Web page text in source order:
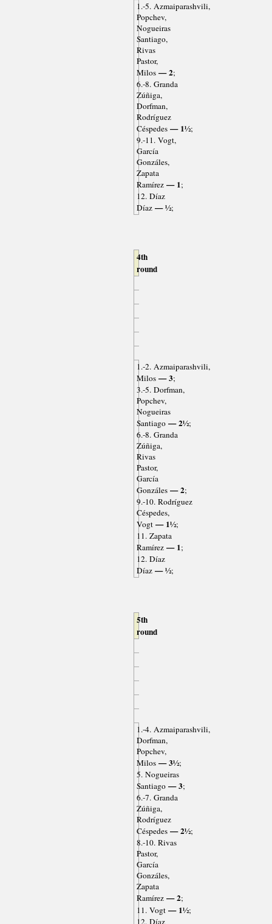
1.-5. Azmaiparashvili,
Popchev,
Nogueiras
Santiago,
Rivas
Pastor,
Milos— 2;
6.-8. Granda
Zúñiga,
Dorfman,
Rodríguez
Céspedes— 1½;
9.-11. Vogt,
García
Gonzáles,
Zapata
Ramírez— 1;
12. Díaz
Díaz— ½;
4th
round
1.-2. Azmaiparashvili,
Milos— 3;
3.-5. Dorfman,
Popchev,
Nogueiras
Santiago— 2½;
6.-8. Granda
Zúñiga,
Rivas
Pastor,
García
Gonzáles— 2;
9.-10. Rodríguez
Céspedes,
Vogt— 1½;
11. Zapata
Ramírez— 1;
12. Díaz
Díaz— ½;
5th
round
1.-4. Azmaiparashvili,
Dorfman,
Popchev,
Milos— 3½;
5. Nogueiras
Santiago— 3;
6.-7. Granda
Zúñiga,
Rodríguez
Céspedes— 2½;
8.-10. Rivas
Pastor,
García
Gonzáles,
Zapata
Ramírez— 2;
11. Vogt— 1½;